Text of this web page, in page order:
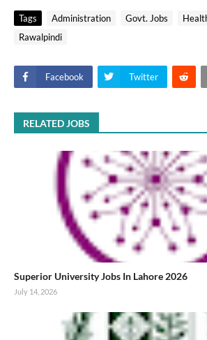
Tags Administration Govt. Jobs
Rawalpindi
Facebook Twitter
RELATED JOBS
Superior University Jobs In Lahore 2026
July 14, 2026